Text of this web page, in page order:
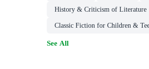
History & Criticism of Literature
Classic Fiction for Children &
See All